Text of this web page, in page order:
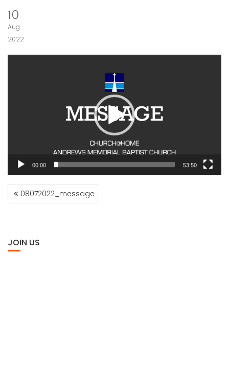
10
Aug
2022
00:00 53:50
POST
NAVIGATION
08072022_message
JOIN US